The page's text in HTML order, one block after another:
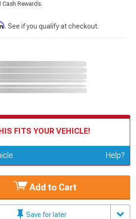
Rewards.
. See if you qualify at checkout.
FITS YOUR VEHICLE!
Vehicle Help?
Add to Cart
Save for later